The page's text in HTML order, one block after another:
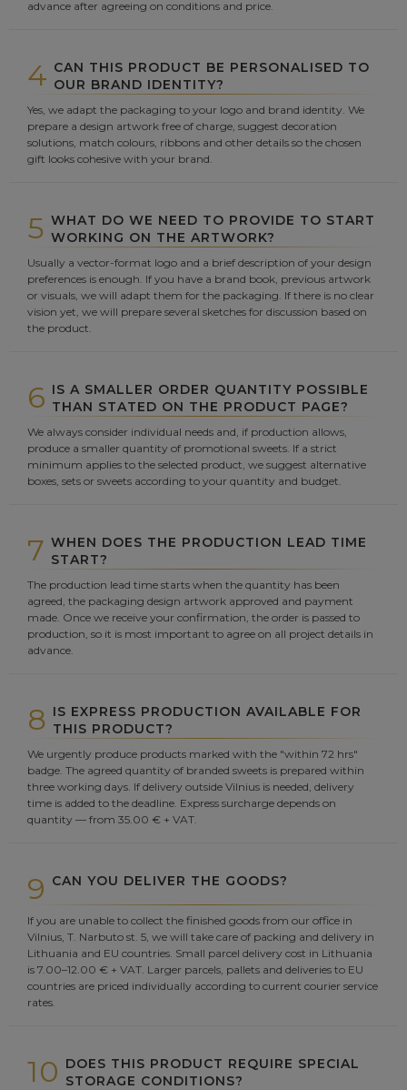
advance after agreeing on conditions and price.
4 CAN THIS PRODUCT BE PERSONALISED TO
OUR BRAND IDENTITY?
Yes, we adapt the packaging to your logo and brand identity. We
prepare a design artwork free of charge, suggest decoration
solutions, match colours, ribbons and other details so the chosen
gift looks cohesive with your brand.
5 WHAT DO WE NEED TO PROVIDE TO START
WORKING ON THE ARTWORK?
Usually a vector-format logo and a brief description of your design
preferences is enough. If you have a brand book, previous artwork
or visuals, we will adapt them for the packaging. If there is no clear
vision yet, we will prepare several sketches for discussion based on
the product.
6 IS A SMALLER ORDER QUANTITY POSSIBLE
THAN STATED ON THE PRODUCT PAGE?
We always consider individual needs and, if production allows,
produce a smaller quantity of promotional sweets. If a strict
minimum applies to the selected product, we suggest alternative
boxes, sets or sweets according to your quantity and budget.
7 WHEN DOES THE PRODUCTION LEAD TIME
START?
The production lead time starts when the quantity has been
agreed, the packaging design artwork approved and payment
made. Once we receive your confirmation, the order is passed to
production, so it is most important to agree on all project details in
advance.
8 IS EXPRESS PRODUCTION AVAILABLE FOR
THIS PRODUCT?
We urgently produce products marked with the "within 72 hrs"
badge. The agreed quantity of branded sweets is prepared within
three working days. If delivery outside Vilnius is needed, delivery
time is added to the deadline. Express surcharge depends on
quantity — from 35.00 € + VAT.
9 CAN YOU DELIVER THE GOODS?
If you are unable to collect the finished goods from our office in
Vilnius, T. Narbuto st. 5, we will take care of packing and delivery in
Lithuania and EU countries. Small parcel delivery cost in Lithuania
is 7.00–12.00 € + VAT. Larger parcels, pallets and deliveries to EU
countries are priced individually according to current courier service
rates.
10 DOES THIS PRODUCT REQUIRE SPECIAL
STORAGE CONDITIONS?